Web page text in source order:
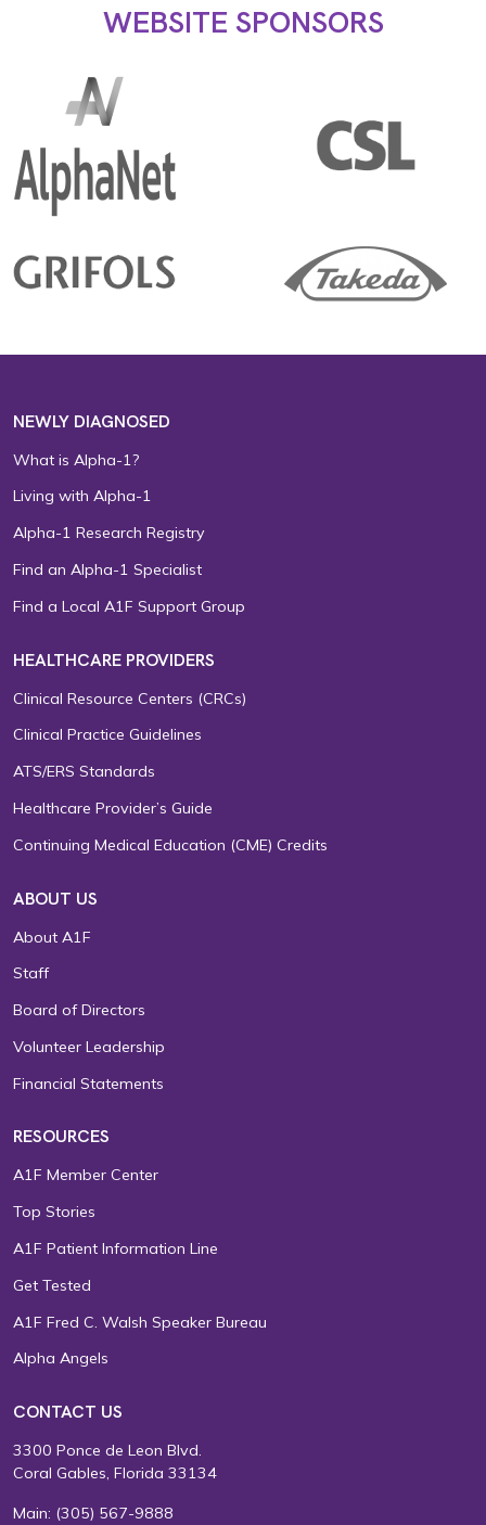
WEBSITE SPONSORS
NEWLY DIAGNOSED
What is Alpha-1?
Living with Alpha-1
Alpha-1 Research Registry
Find an Alpha-1 Specialist
Find a Local A1F Support Group
HEALTHCARE PROVIDERS
Clinical Resource Centers (CRCs)
Clinical Practice Guidelines
ATS/ERS Standards
Healthcare Provider’s Guide
Continuing Medical Education (CME) Credits
ABOUT US
About A1F
Staff
Board of Directors
Volunteer Leadership
Financial Statements
RESOURCES
A1F Member Center
Top Stories
A1F Patient Information Line
Get Tested
A1F Fred C. Walsh Speaker Bureau
Alpha Angels
CONTACT US
3300 Ponce de Leon Blvd.
Coral Gables, Florida 33134
Main: (305) 567-9888